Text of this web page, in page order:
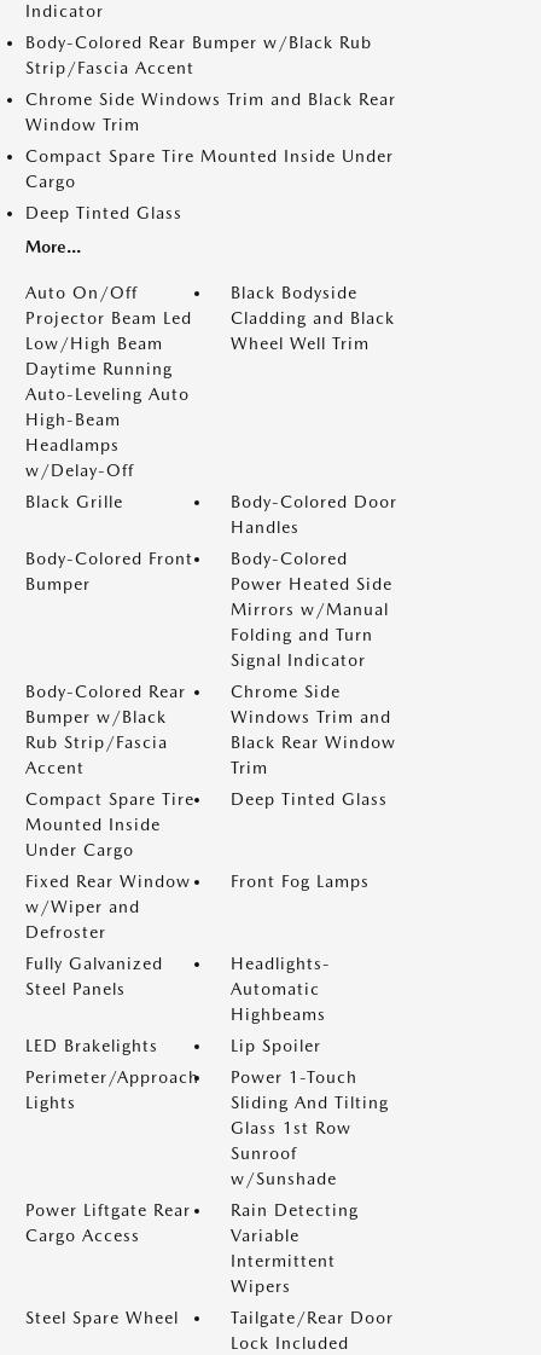
Indicator
Body-Colored Rear Bumper w/Black Rub
Strip/Fascia Accent
Chrome Side Windows Trim and Black Rear
Window Trim
Compact Spare Tire Mounted Inside Under
Cargo
Deep Tinted Glass
More...
Auto On/Off
Projector Beam Led
Low/High Beam
Daytime Running
Auto-Leveling Auto
High-Beam
Headlamps
w/Delay-Off
Black Bodyside
Cladding and Black
Wheel Well Trim
Black Grille
Body-Colored Door
Handles
Body-Colored Front
Bumper
Body-Colored
Power Heated Side
Mirrors w/Manual
Folding and Turn
Signal Indicator
Body-Colored Rear
Bumper w/Black
Rub Strip/Fascia
Accent
Chrome Side
Windows Trim and
Black Rear Window
Trim
Compact Spare Tire
Mounted Inside
Under Cargo
Deep Tinted Glass
Fixed Rear Window
w/Wiper and
Defroster
Front Fog Lamps
Fully Galvanized
Steel Panels
Headlights-
Automatic
Highbeams
LED Brakelights
Lip Spoiler
Perimeter/Approach
Lights
Power 1-Touch
Sliding And Tilting
Glass 1st Row
Sunroof
w/Sunshade
Power Liftgate Rear
Cargo Access
Rain Detecting
Variable
Intermittent
Wipers
Steel Spare Wheel
Tailgate/Rear Door
Lock Included